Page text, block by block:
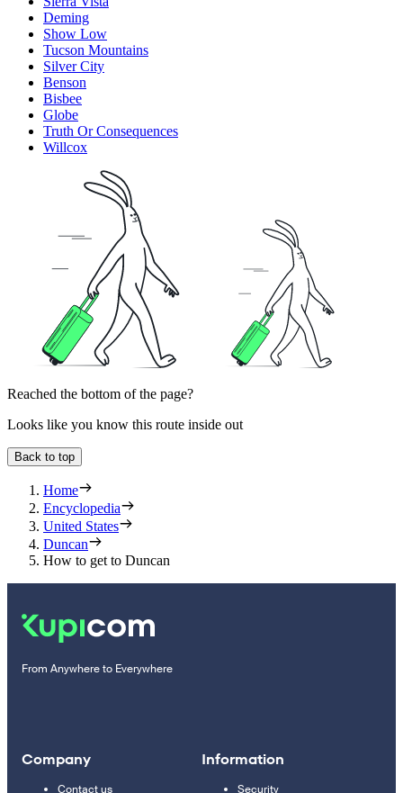
Deming
Show Low
Tucson Mountains
Silver City
Benson
Bisbee
Globe
Truth Or Consequences
Willcox
Reached the bottom of the page?
Looks like you know this route inside out
Back to top
Home
Encyclopedia
United States
Duncan
How to get to Duncan
From Anywhere to Everywhere
Company
Contact us
Information
Security